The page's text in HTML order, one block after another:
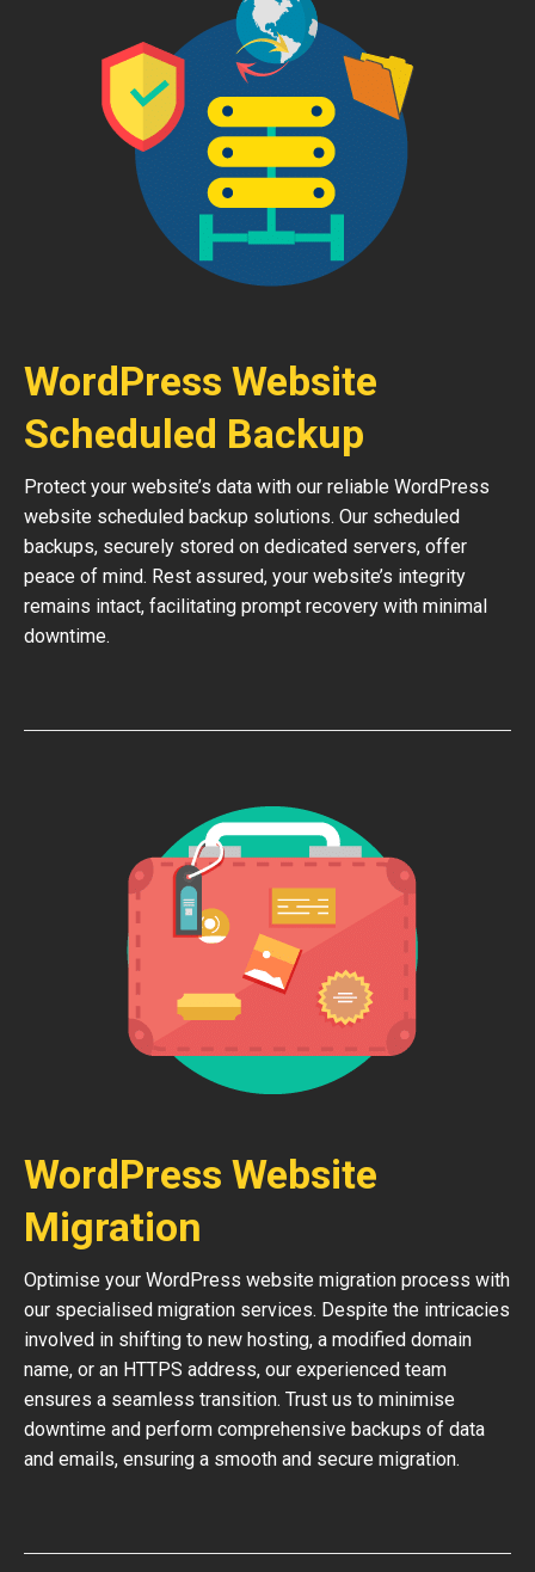
WordPress Website
Scheduled Backup
Protect your website’s data with our reliable WordPress
website scheduled backup solutions. Our scheduled
backups, securely stored on dedicated servers, offer
peace of mind. Rest assured, your website’s integrity
remains intact, facilitating prompt recovery with minimal
downtime.
WordPress Website
Migration
Optimise your WordPress website migration process with
our specialised migration services. Despite the intricacies
involved in shifting to new hosting, a modified domain
name, or an HTTPS address, our experienced team
ensures a seamless transition. Trust us to minimise
downtime and perform comprehensive backups of data
and emails, ensuring a smooth and secure migration.